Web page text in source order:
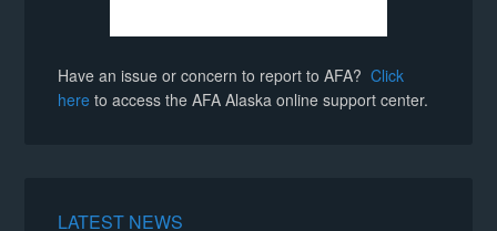
Have an issue or concern to report to AFA?Click
here to access the AFA Alaska online support center.
LATEST NEWS